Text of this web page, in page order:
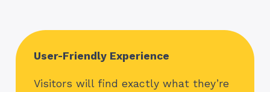
User-Friendly Experience
Visitors will find exactly what they’re